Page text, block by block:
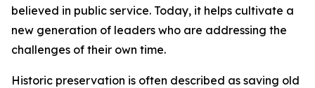
believed in public service. Today, it helps cultivate a
new generation of leaders who are addressing the
challenges of their own time.
Historic preservation is often described as saving old